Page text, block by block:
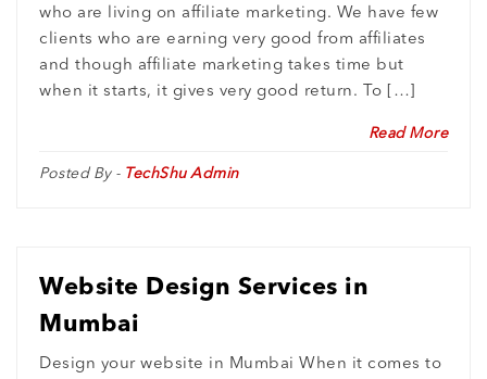
who are living on affiliate marketing. We have few
clients who are earning very good from affiliates
and though affiliate marketing takes time but
when it starts, it gives very good return. To […]
Read More
Posted By - TechShu Admin
Website Design Services in
Mumbai
Design your website in Mumbai When it comes to